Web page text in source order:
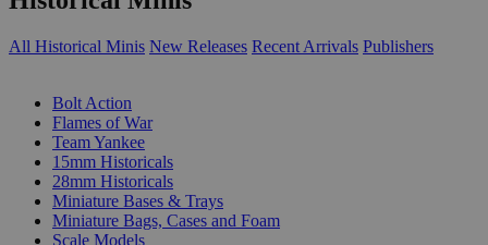
All Historical Minis New Releases Recent Arrivals Publishers
Bolt Action
Flames of War
Team Yankee
15mm Historicals
28mm Historicals
Miniature Bases & Trays
Miniature Bags, Cases and Foam
Scale Models